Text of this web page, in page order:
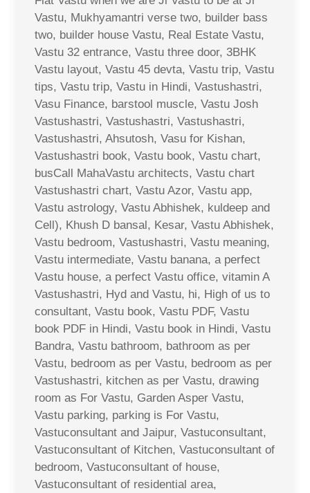
Vastu, Mukhyamantri verse two, builder bass
two, builder house Vastu, Real Estate Vastu,
Vastu 32 entrance, Vastu three door, 3BHK
Vastu layout, Vastu 45 devta, Vastu trip, Vastu
tips, Vastu trip, Vastu in Hindi, Vastushastri,
Vasu Finance, barstool muscle, Vastu Josh
Vastushastri, Vastushastri, Vastushastri,
Vastushastri, Ahsutosh, Vasu for Kishan,
Vastushastri book, Vastu book, Vastu chart,
busCall MahaVastu architects, Vastu chart
Vastushastri chart, Vastu Azor, Vastu app,
Vastu astrology, Vastu Abhishek, kuldeep and
Cell), Khush D bansal, Kesar, Vastu Abhishek,
Vastu bedroom, Vastushastri, Vastu meaning,
Vastu intermediate, Vastu banana, a perfect
Vastu house, a perfect Vastu office, vitamin A
Vastushastri, Hyd and Vastu, hi, High of us to
consultant, Vastu book, Vastu PDF, Vastu
book PDF in Hindi, Vastu book in Hindi, Vastu
Bandra, Vastu bathroom, bathroom as per
Vastu, bedroom as per Vastu, bedroom as per
Vastushastri, kitchen as per Vastu, drawing
room as For Vastu, Garden Asper Vastu,
Vastu parking, parking is For Vastu,
Vastuconsultant and Jaipur, Vastuconsultant,
Vastuconsultant of Kitchen, Vastuconsultant of
bedroom, Vastuconsultant of house,
Vastuconsultant of residential area,